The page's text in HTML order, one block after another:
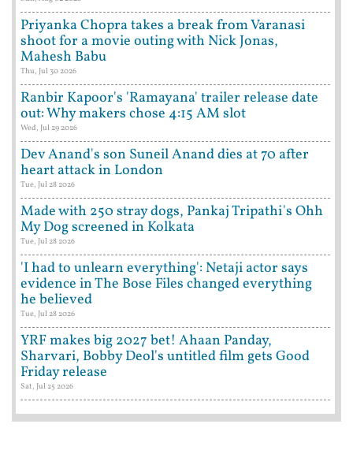
Priyanka Chopra takes a break from Varanasi
shoot for a movie outing with Nick Jonas,
Mahesh Babu
Thu, Jul 30 2026
Ranbir Kapoor's 'Ramayana' trailer release date
out: Why makers chose 4:15 AM slot
Wed, Jul 29 2026
Dev Anand's son Suneil Anand dies at 70 after
heart attack in London
Tue, Jul 28 2026
Made with 250 stray dogs, Pankaj Tripathi's Ohh
My Dog screened in Kolkata
Tue, Jul 28 2026
'I had to unlearn everything': Netaji actor says
evidence in The Bose Files changed everything
he believed
Tue, Jul 28 2026
YRF makes big 2027 bet! Ahaan Panday,
Sharvari, Bobby Deol's untitled film gets Good
Friday release
Sat, Jul 25 2026